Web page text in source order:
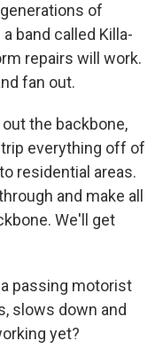
of
band called Killa-
repairs will work.
fan out.
out the backbone,
everything off of
residential areas.
and make all
We'll get
a passing motorist
slows down and
yet?